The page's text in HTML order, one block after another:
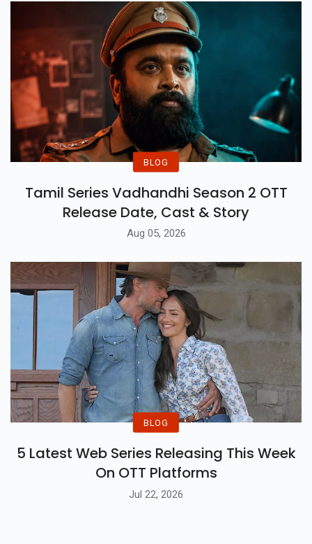
BLOG
Tamil Series Vadhandhi Season 2 OTT
Release Date, Cast & Story
Aug 05, 2026
BLOG
5 Latest Web Series Releasing This Week
On OTT Platforms
Jul 22, 2026